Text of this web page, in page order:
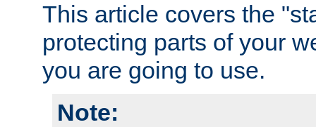
This article covers the
protecting parts of your
you are going to use.
Note: